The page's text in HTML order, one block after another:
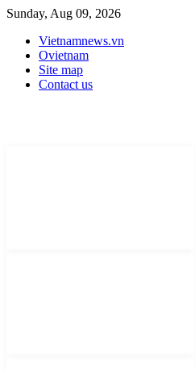
Sunday, Aug 09, 2026
Vietnamnews.vn
Ovietnam
Site map
Contact us